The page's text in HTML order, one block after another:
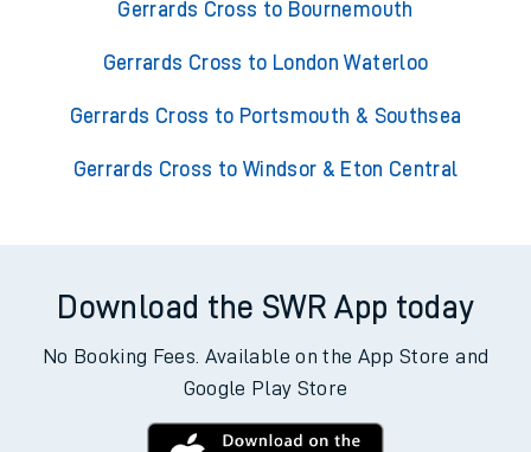
Gerrards Cross to Bournemouth
Gerrards Cross to London Waterloo
Gerrards Cross to Portsmouth & Southsea
Gerrards Cross to Windsor & Eton Central
Download the SWR App today
No Booking Fees. Available on the App Store and
Google Play Store